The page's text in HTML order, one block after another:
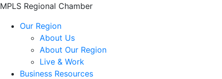
MPLS Regional Chamber
Our Region
About Us
About Our Region
Live & Work
Business Resources